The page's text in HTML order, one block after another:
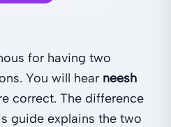
for having two
You will hear neesh
correct. The difference
guide explains the two